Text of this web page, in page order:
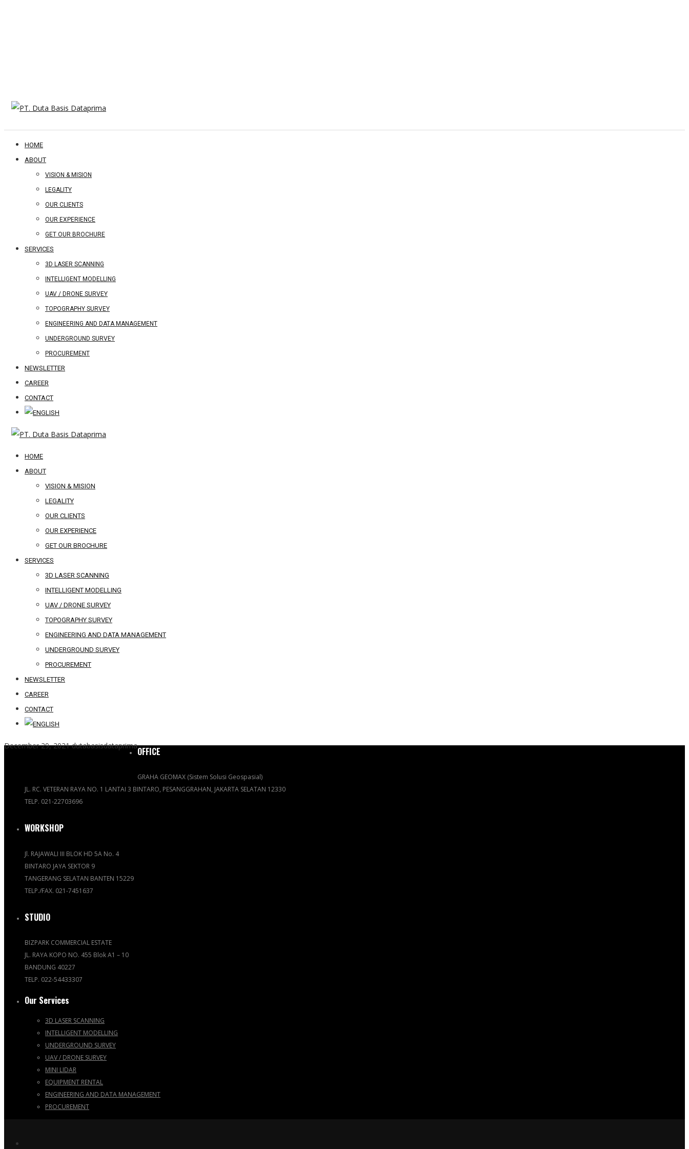
HOME
ABOUT
VISION & MISION
LEGALITY
OUR CLIENTS
OUR EXPERIENCE
GET OUR BROCHURE
SERVICES
3D LASER SCANNING
INTELLIGENT MODELLING
UAV / DRONE SURVEY
TOPOGRAPHY SURVEY
ENGINEERING AND DATA MANAGEMENT
UNDERGROUND SURVEY
PROCUREMENT
NEWSLETTER
CAREER
CONTACT
HOME
ABOUT
VISION & MISION
LEGALITY
OUR CLIENTS
OUR EXPERIENCE
GET OUR BROCHURE
SERVICES
3D LASER SCANNING
INTELLIGENT MODELLING
UAV / DRONE SURVEY
TOPOGRAPHY SURVEY
ENGINEERING AND DATA MANAGEMENT
UNDERGROUND SURVEY
PROCUREMENT
NEWSLETTER
CAREER
CONTACT
December 29, 2021 dutabasisdataprimaOFFICE
GRAHA GEOMAX (Sistem Solusi Geospasial)
JL. RC. VETERAN RAYA NO. 1 LANTAI 3 BINTARO, PESANGGRAHAN, JAKARTA SELATAN 12330
TELP. 021-22703696
WORKSHOP
Jl. RAJAWALI III BLOK HD 5A No. 4
BINTARO JAYA SEKTOR 9
TANGERANG SELATAN BANTEN 15229
TELP./FAX. 021-7451637
STUDIO
BIZPARK COMMERCIAL ESTATE
JL. RAYA KOPO NO. 455 Blok A1 – 10
BANDUNG 40227
TELP. 022-54433307
Our Services
3D LASER SCANNING
INTELLIGENT MODELLING
UNDERGROUND SURVEY
UAV / DRONE SURVEY
MINI LIDAR
EQUIPMENT RENTAL
ENGINEERING AND DATA MANAGEMENT
PROCUREMENT